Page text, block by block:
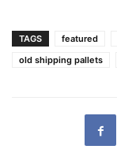
TAGS featured
old shipping pallets